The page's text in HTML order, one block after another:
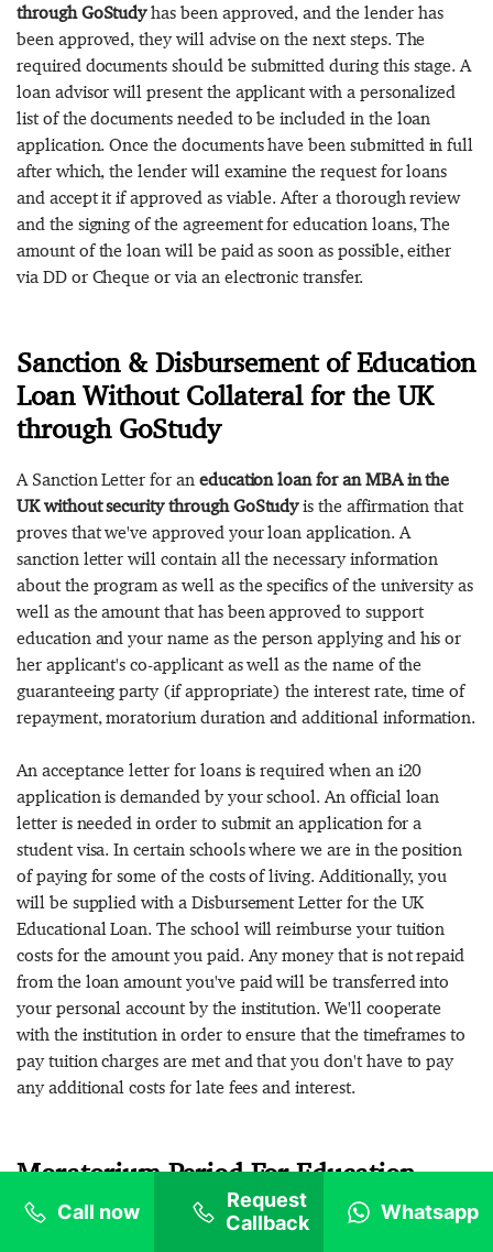
through GoStudyhas been approved, and the lender has
been approved, they will advise on the next steps. The
required documents should be submitted during this stage. A
loan advisor will present the applicant with a personalized
list of the documents needed to be included in the loan
application. Once the documents have been submitted in full
after which, the lender will examine the request for loans
and accept it if approved as viable. After a thorough review
and the signing of the agreement for education loans, The
amount of the loan will be paid as soon as possible, either
via DD or Cheque or via an electronic transfer.
Sanction & Disbursement of Education
Loan Without Collateral for the UK
through GoStudy
A Sanction Letter for an education loan for an MBA in the
UK without security through GoStudyis the affirmation that
proves that we've approved your loan application. A
sanction letter will contain all the necessary information
about the program as well as the specifics of the university as
well as the amount that has been approved to support
education and your name as the person applying and his or
her applicant's co-applicant as well as the name of the
guaranteeing party (if appropriate) the interest rate, time of
repayment, moratorium duration and additional information.
An acceptance letter for loans is required when an i20
application is demanded by your school. An official loan
letter is needed in order to submit an application for a
student visa. In certain schools where we are in the position
of paying for some of the costs of living. Additionally, you
will be supplied with a Disbursement Letter for the UK
Educational Loan. The school will reimburse your tuition
costs for the amount you paid. Any money that is not repaid
from the loan amount you've paid will be transferred into
your personal account by the institution. We'll cooperate
with the institution in order to ensure that the timeframes to
pay tuition charges are met and that you don't have to pay
any additional costs for late fees and interest.
Moratorium Period For Education
Loan Without Collateral for the UK
Call now
Request
Callback
Whatsapp